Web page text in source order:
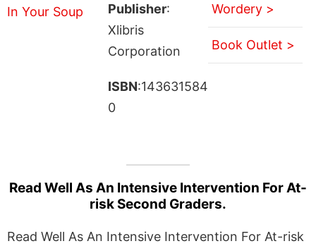
Publisher:
Xlibris
Corporation
ISBN:143631584
0
Wordery >
Book Outlet >
Read Well As An Intensive Intervention For At-
risk Second Graders.
Read Well As An Intensive Intervention For At-risk